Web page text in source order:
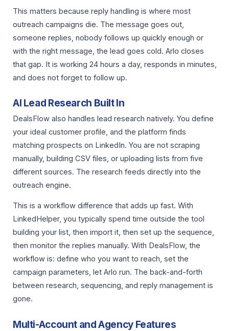
This matters because reply handling is where most
outreach campaigns die. The message goes out,
someone replies, nobody follows up quickly enough or
with the right message, the lead goes cold. Arlo closes
that gap. It is working 24 hours a day, responds in minutes,
and does not forget to follow up.
AI Lead Research Built In
DealsFlow also handles lead research natively. You define
your ideal customer profile, and the platform finds
matching prospects on LinkedIn. You are not scraping
manually, building CSV files, or uploading lists from five
different sources. The research feeds directly into the
outreach engine.
This is a workflow difference that adds up fast. With
LinkedHelper, you typically spend time outside the tool
building your list, then import it, then set up the sequence,
then monitor the replies manually. With DealsFlow, the
workflow is: define who you want to reach, set the
campaign parameters, let Arlo run. The back-and-forth
between research, sequencing, and reply management is
gone.
Multi-Account and Agency Features